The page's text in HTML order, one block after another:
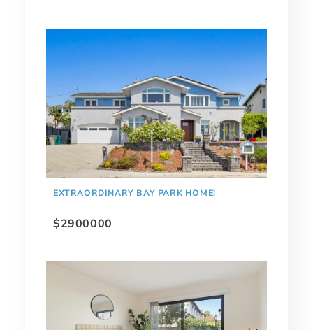
EXTRAORDINARY BAY PARK HOME!
$2900000